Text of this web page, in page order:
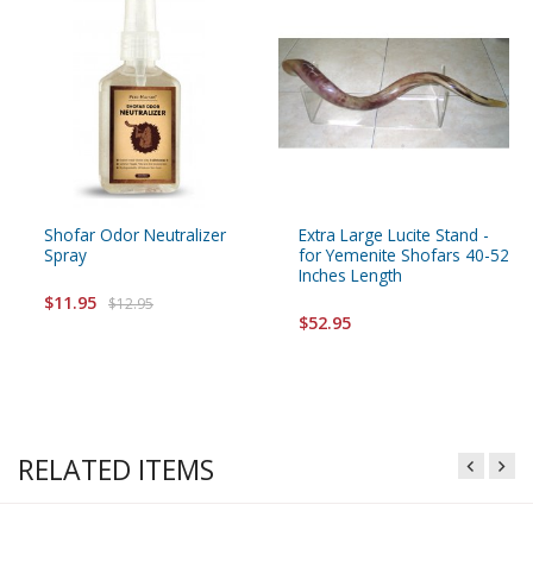
Shofar Odor Neutralizer
Spray
$11.95 $12.95
Extra Large Lucite Stand -
for Yemenite Shofars 40-52
Inches Length
$52.95
RELATED ITEMS